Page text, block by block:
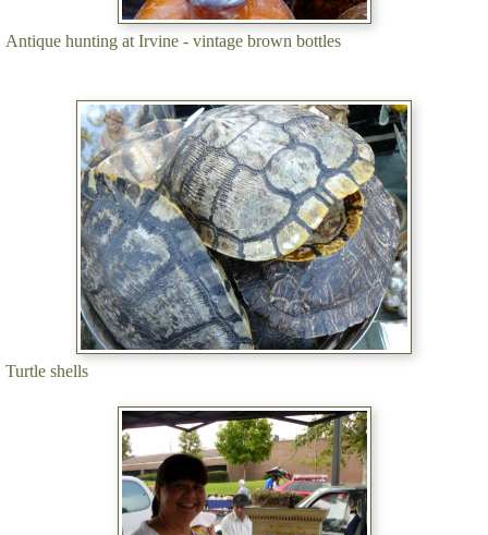
Antique hunting at Irvine - vintage brown bottles
Turtle shells